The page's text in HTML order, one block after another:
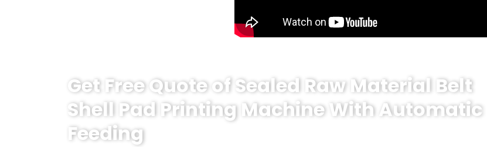
Get Free Quote of Sealed Raw Material Belt
Shell Pad Printing Machine With Automatic
Feeding